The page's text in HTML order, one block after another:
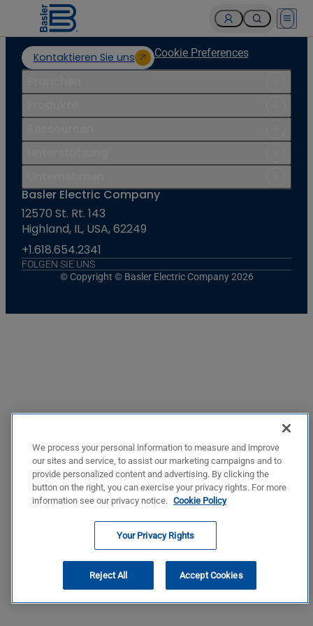
Open
Kontaktieren Sie uns Cookie Preferences
Basler Electric Company
12570 St. Rt. 143
Highland, IL, USA, 62249
+1.618.654.2341
FOLGEN SIE UNS
© Copyright © Basler Electric Company 2026
We process your personal information to measure and improve
our sites and service, to assist our marketing campaigns and to
provide personalized content and advertising. By clicking the
button on the right, you can exercise your privacy rights. For more
information see our privacy notice. Cookie Policy
Your Privacy Rights
Reject All Accept Cookies